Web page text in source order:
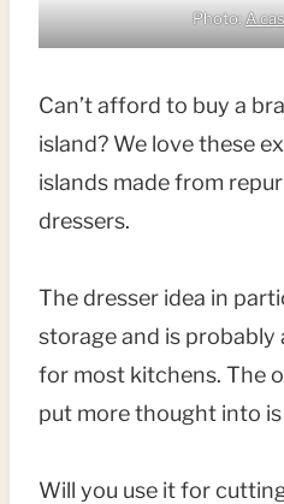
Photo:A
Can’t afford to buy a
island? We love these
islands made from
dressers.
The dresser idea in
storage and is probably
for most kitchens. The
put more thought into
Will you use it for